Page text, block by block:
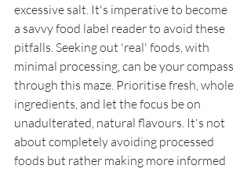
excessive salt. It's imperative to become
a savvy food label reader to avoid these
pitfalls. Seeking out 'real' foods, with
minimal processing, can be your compass
through this maze. Prioritise fresh, whole
ingredients, and let the focus be on
unadulterated, natural flavours. It's not
about completely avoiding processed
foods but rather making more informed